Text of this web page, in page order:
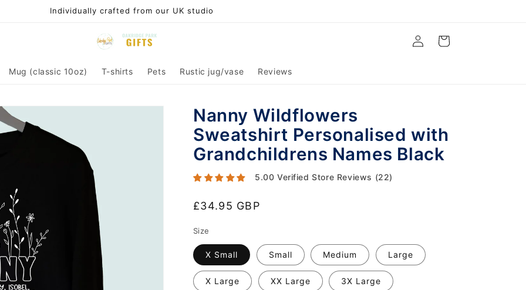
Individually crafted from our UK studio
Mug (classic 10oz) T-shirts Pets Rustic jug/vase Reviews
Log
in
Cart
Nanny Wildflowers
Sweatshirt Personalised with
Grandchildrens Names Black
5.00 Verified Store Reviews (22)
Regular
£34.95 GBP
Size
X Small Small Medium Large
X Large XX Large 3X Large